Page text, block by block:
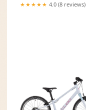
★★★★★ 4.0 (8 reviews)